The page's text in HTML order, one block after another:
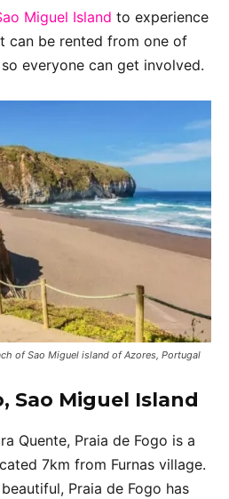
Miguel Island to experience
can be rented from one of
everyone can get involved.
of Sao Miguel island of Azores, Portugal
Sao Miguel Island
Quente, Praia de Fogo is a
7km from Furnas village.
Praia de Fogo has